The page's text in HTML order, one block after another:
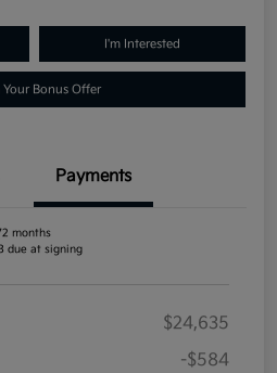
I'm Interested
Your Bonus Offer
Payments
months
due at signing
$24,635
-$584